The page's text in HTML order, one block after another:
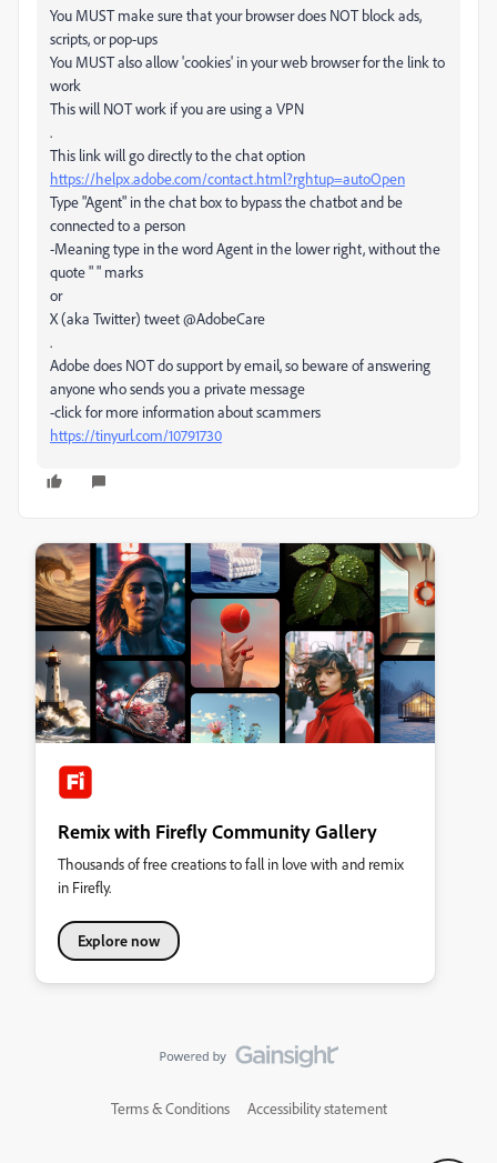
You MUST make sure that your browser does NOT block ads,
scripts, or pop-ups
You MUST also allow 'cookies' in your web browser for the link to
work
This will NOT work if you are using a VPN
.
This link will go directly to the chat option
https://helpx.adobe.com/contact.html?rghtup=autoOpen
Type "Agent" in the chat box to bypass the chatbot and be
connected to a person
-Meaning type in the word Agent in the lower right, without the
quote " " marks
or
X (aka Twitter) tweet @AdobeCare
.
Adobe does NOT do support by email, so beware of answering
anyone who sends you a private message
-click for more information about scammers
https://tinyurl.com/10791730
Remix with Firefly Community Gallery
Thousands of free creations to fall in love with and remix
in Firefly.
Explore now
Terms & Conditions Accessibility statement